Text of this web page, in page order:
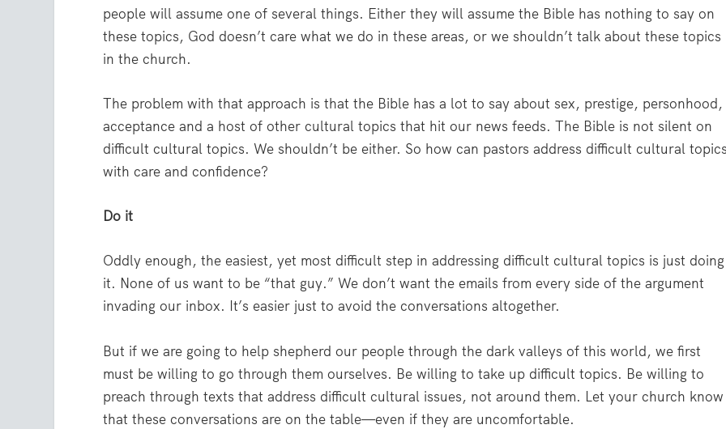
people will assume one of several things. Either they will assume the Bible has nothing to say on
these topics, God doesn’t care what we do in these areas, or we shouldn’t talk about these topics
in the church.
The problem with that approach is that the Bible has a lot to say about sex, prestige, personhood,
acceptance and a host of other cultural topics that hit our news feeds. The Bible is not silent on
difficult cultural topics. We shouldn’t be either. So how can pastors address difficult cultural
with care and confidence?
Do it
Oddly enough, the easiest, yet most difficult step in addressing difficult cultural topics is just doing
it. None of us want to be “that guy.” We don’t want the emails from every side of the argument
invading our inbox. It’s easier just to avoid the conversations altogether.
But if we are going to help shepherd our people through the dark valleys of this world, we first
must be willing to go through them ourselves. Be willing to take up difficult topics. Be willing to
preach through texts that address difficult cultural issues, not around them. Let your church know
that these conversations are on the table—even if they are uncomfortable.